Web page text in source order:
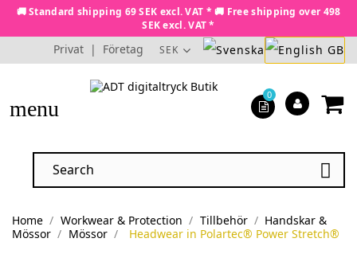
🚚 Standard shipping 69 SEK excl. VAT * 🚚 Free shipping over 498
SEK excl. VAT *
Privat | Företag SEK
menu

0
Home Workwear & Protection Tillbehör
Handskar &
Mössor
Mössor Headwear in Polartec® Power Stretch®